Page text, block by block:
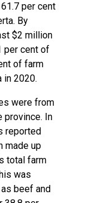
per cent
By
$2 million
per cent of
of farm
in 2020.
were from
province. In
reported
made up
total farm
was
beef and